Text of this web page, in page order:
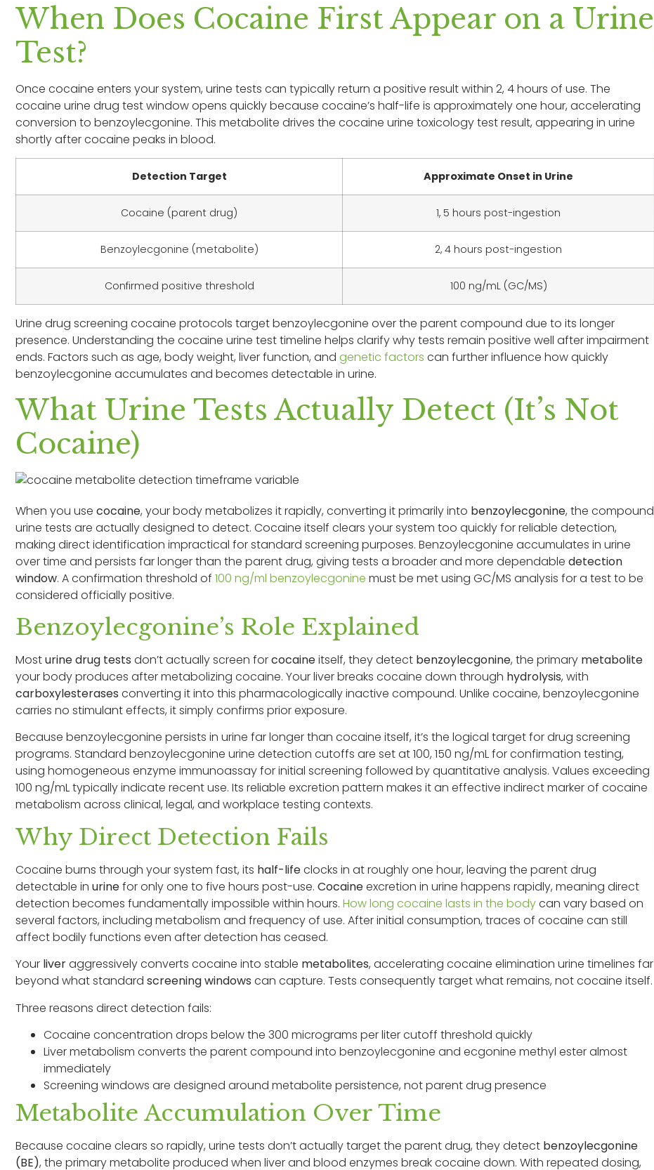
When Does Cocaine First Appear on a Urine
Test?
Once cocaine enters your system, urine tests can typically return a positive result within 2, 4 hours of use. The
cocaine urine drug test window opens quickly because cocaine’s half-life is approximately one hour, accelerating
conversion to benzoylecgonine. This metabolite drives the cocaine urine toxicology test result, appearing in urine
shortly after cocaine peaks in blood.
Detection Target Approximate Onset in Urine
Cocaine (parent drug) 1, 5 hours post-ingestion
Benzoylecgonine (metabolite) 2, 4 hours post-ingestion
Confirmed positive threshold 100 ng/mL (GC/MS)
Urine drug screening cocaine protocols target benzoylecgonine over the parent compound due to its longer
presence. Understanding the cocaine urine test timeline helps clarify why tests remain positive well after impairment
ends. Factors such as age, body weight, liver function, and genetic factors can further influence how quickly
benzoylecgonine accumulates and becomes detectable in urine.
What Urine Tests Actually Detect (It’s Not
Cocaine)
When you use cocaine, your body metabolizes it rapidly, converting it primarily into benzoylecgonine, the compound
urine tests are actually designed to detect. Cocaine itself clears your system too quickly for reliable detection,
making direct identification impractical for standard screening purposes. Benzoylecgonine accumulates in urine
over time and persists far longer than the parent drug, giving tests a broader and more dependable detection
window. A confirmation threshold of 100 ng/ml benzoylecgonine must be met using GC/MS analysis for a test to be
considered officially positive.
Benzoylecgonine’s Role Explained
Mosturine drug tests don’t actually screen forcocaineitself, they detect benzoylecgonine, the primary metabolite
your body produces after metabolizing cocaine. Your liver breaks cocaine down through hydrolysis, with
carboxylesterases converting it into this pharmacologically inactive compound. Unlike cocaine, benzoylecgonine
carries no stimulant effects, it simply confirms prior exposure.
Because benzoylecgonine persists in urine far longer than cocaine itself, it’s the logical target for drug screening
programs. Standard benzoylecgonine urine detection cutoffs are set at 100, 150 ng/mL for confirmation testing,
using homogeneous enzyme immunoassay for initial screening followed by quantitative analysis. Values exceeding
100 ng/mL typically indicate recent use. Its reliable excretion pattern makes it an effective indirect marker of cocaine
metabolism across clinical, legal, and workplace testing contexts.
Why Direct Detection Fails
Cocaine burns through your system fast, its half-lifeclocks in at roughly one hour, leaving the parent drug
detectable in urinefor only one to five hours post-use. Cocaineexcretion in urine happens rapidly, meaning direct
detection becomes fundamentally impossible within hours. How long cocaine lasts in the bodycan vary based on
several factors, including metabolism and frequency of use. After initial consumption, traces of cocaine can still
affect bodily functions even after detection has ceased.
Your liveraggressively converts cocaine into stable metabolites, accelerating cocaine elimination urine timelines far
beyond what standard screening windows can capture. Tests consequently target what remains, not cocaine itself.
Three reasons direct detection fails:
Cocaine concentration drops below the 300 micrograms per liter cutoff threshold quickly
Liver metabolism converts the parent compound into benzoylecgonine and ecgonine methyl ester almost
immediately
Screening windows are designed around metabolite persistence, not parent drug presence
Metabolite Accumulation Over Time
Because cocaine clears so rapidly, urine tests don’t actually target the parent drug, they detect benzoylecgonine
(BE), the primary metabolite produced when liver and blood enzymes break cocaine down. With repeated dosing,